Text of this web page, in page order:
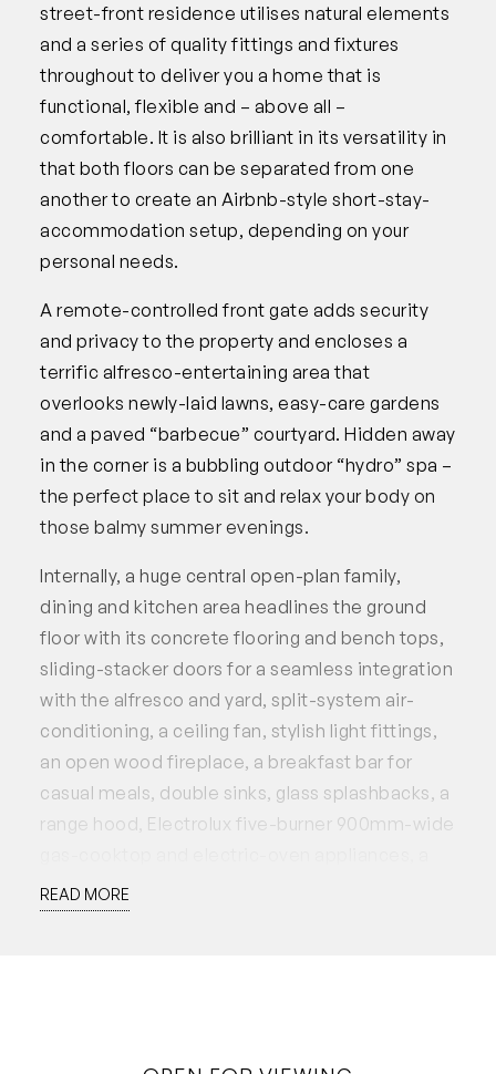
street-front residence utilises natural elements
and a series of quality fittings and fixtures
throughout to deliver you a home that is
functional, flexible and – above all –
comfortable. It is also brilliant in its versatility in
that both floors can be separated from one
another to create an Airbnb-style short-stay-
accommodation setup, depending on your
personal needs.
A remote-controlled front gate adds security
and privacy to the property and encloses a
terrific alfresco-entertaining area that
overlooks newly-laid lawns, easy-care gardens
and a paved “barbecue” courtyard. Hidden away
in the corner is a bubbling outdoor “hydro” spa –
the perfect place to sit and relax your body on
those balmy summer evenings.
Internally, a huge central open-plan family,
dining and kitchen area headlines the ground
floor with its concrete flooring and bench tops,
sliding-stacker doors for a seamless integration
with the alfresco and yard, split-system air-
conditioning, a ceiling fan, stylish light fittings,
an open wood fireplace, a breakfast bar for
casual meals, double sinks, glass splashbacks, a
range hood, Electrolux five-burner 900mm-wide
Germanica dishwasher, deep pull-out drawers,
an over-sized fridge/freezer recess and sliding
READ MORE